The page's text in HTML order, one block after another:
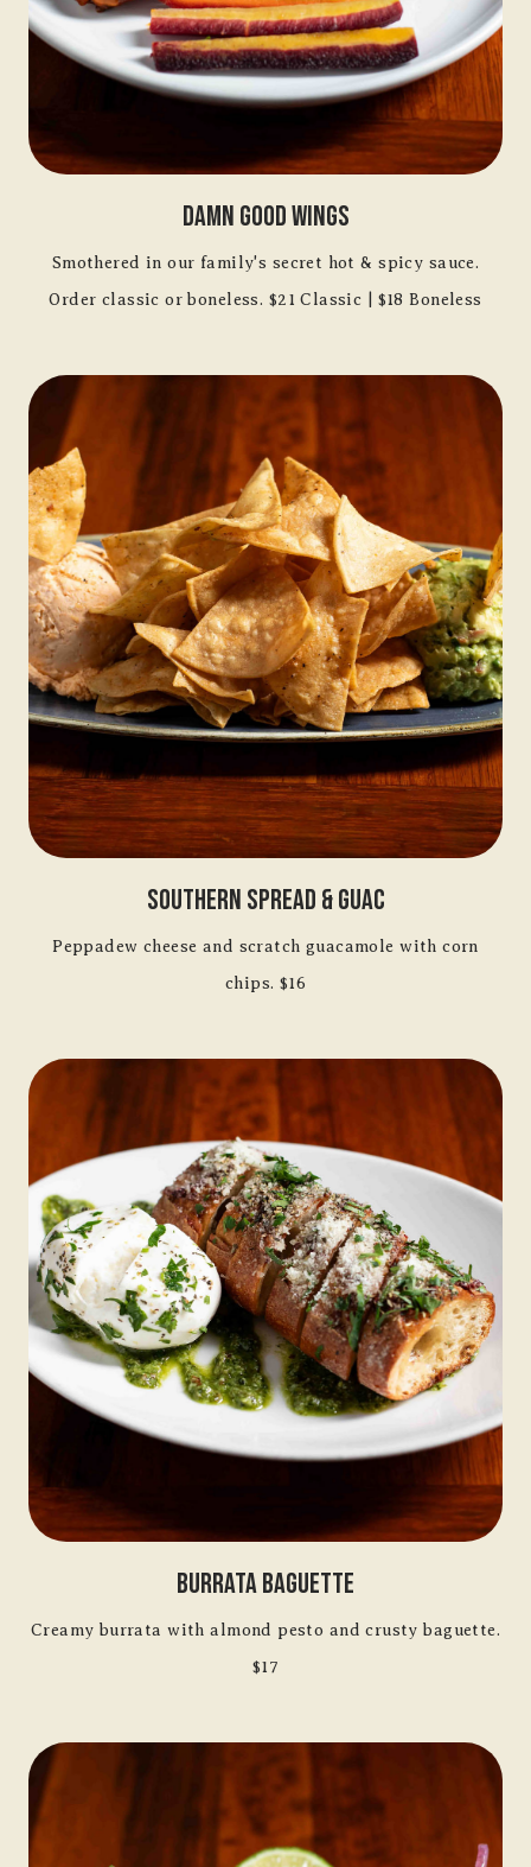
Damn Good Wings
Smothered in our family's secret hot & spicy sauce.
Order classic or boneless. $21 Classic | $18 Boneless
Southern Spread & Guac
Peppadew cheese and scratch guacamole with corn
chips. $16
Burrata Baguette
Creamy burrata with almond pesto and crusty baguette.
$17